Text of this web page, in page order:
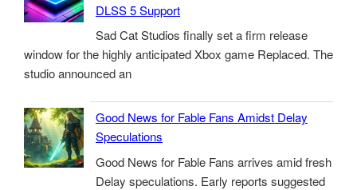
DLSS 5 Support
Sad Cat Studios finally set a firm release
window for the highly anticipated Xbox game Replaced. The
studio announced an
Good News for Fable Fans Amidst Delay
Speculations
Good News for Fable Fans arrives amid fresh
Delay speculations. Early reports suggested